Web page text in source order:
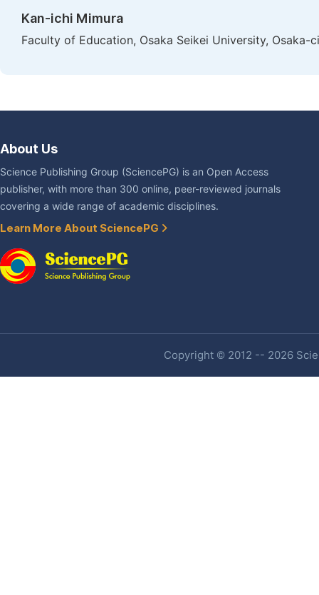
Kan-ichi Mimura
Faculty of Education, Osaka Seikei University, Osaka-
About Us
Science Publishing Group (SciencePG) is an Open Access
publisher, with more than 300 online, peer-reviewed journals
covering a wide range of academic disciplines.
Learn More About SciencePG
Copyright © 2012 -- 2026